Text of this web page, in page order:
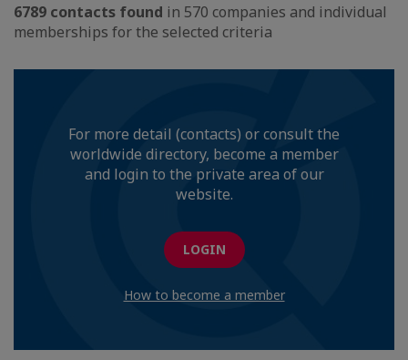
6789 contacts found in 570 companies and individual
memberships for the selected criteria
For more detail (contacts) or consult the
worldwide directory, become a member
and login to the private area of our
website.
LOGIN
How to become a member